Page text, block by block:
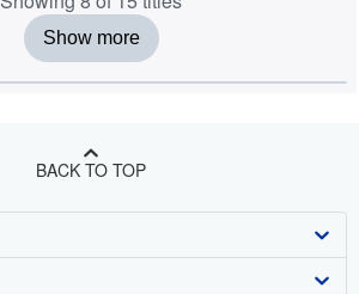
Show more
BACK TO TOP